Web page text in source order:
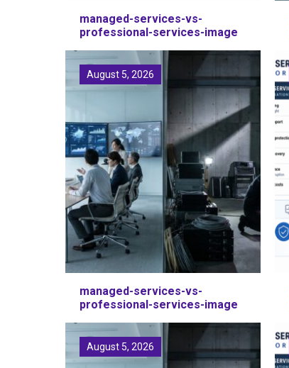
managed-services-vs-
professional-services-image
managed-services-vs-
professional-services-image
August 5, 2026
August 5, 2026